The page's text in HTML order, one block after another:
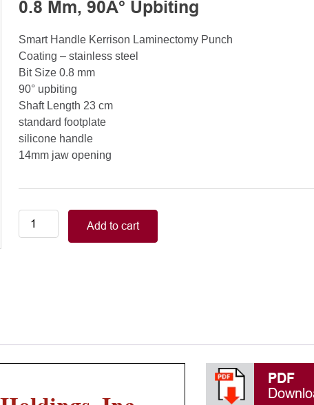
0.8 Mm, 90Â° Upbiting
Smart Handle Kerrison Laminectomy Punch
Coating – stainless steel
Bit Size 0.8 mm
90° upbiting
Shaft Length 23 cm
standard footplate
silicone handle
14mm jaw opening
Smart
Silicone
Handle,
Cm
Add to cart
PDF